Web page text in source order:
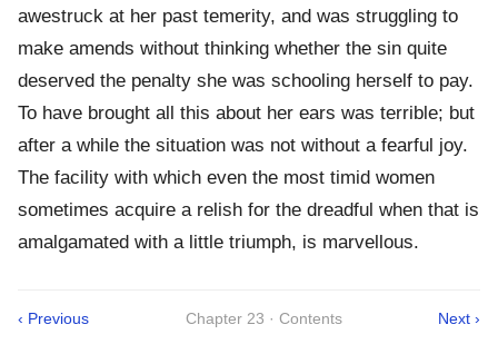
awestruck at her past temerity, and was struggling to
make amends without thinking whether the sin quite
deserved the penalty she was schooling herself to pay.
To have brought all this about her ears was terrible; but
after a while the situation was not without a fearful joy.
The facility with which even the most timid women
sometimes acquire a relish for the dreadful when that is
amalgamated with a little triumph, is marvellous.
‹ Previous Chapter 23 · Contents Next ›